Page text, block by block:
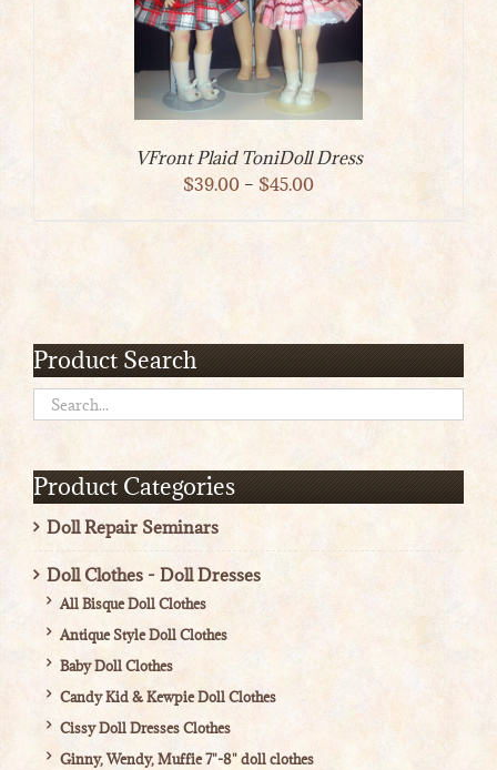
VFront Plaid ToniDoll Dress
$39.00 – $45.00Price
Product Search
Product Categories
Doll Repair Seminars
Doll Clothes - Doll Dresses
All Bisque Doll Clothes
Antique Style Doll Clothes
Baby Doll Clothes
Candy Kid & Kewpie Doll Clothes
Cissy Doll Dresses Clothes
Ginny, Wendy, Muffie 7"-8" doll clothes